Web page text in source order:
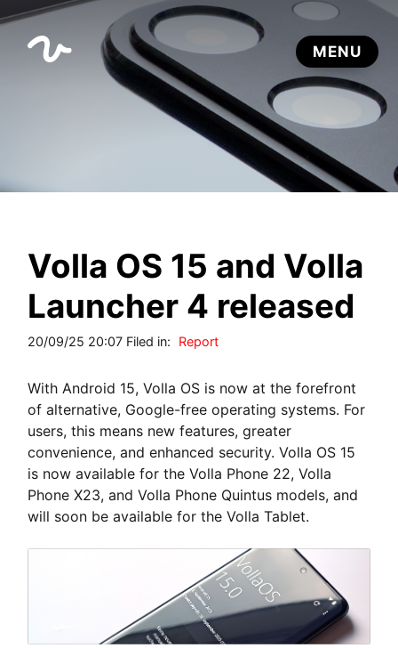
Volla OS 15 and Volla
Launcher 4 released
20/09/25 20:07 Filed in: Report
With Android 15, Volla OS is now at the forefront
of alternative, Google-free operating systems. For
users, this means new features, greater
convenience, and enhanced security. Volla OS 15
is now available for the Volla Phone 22, Volla
Phone X23, and Volla Phone Quintus models, and
will soon be available for the Volla Tablet.